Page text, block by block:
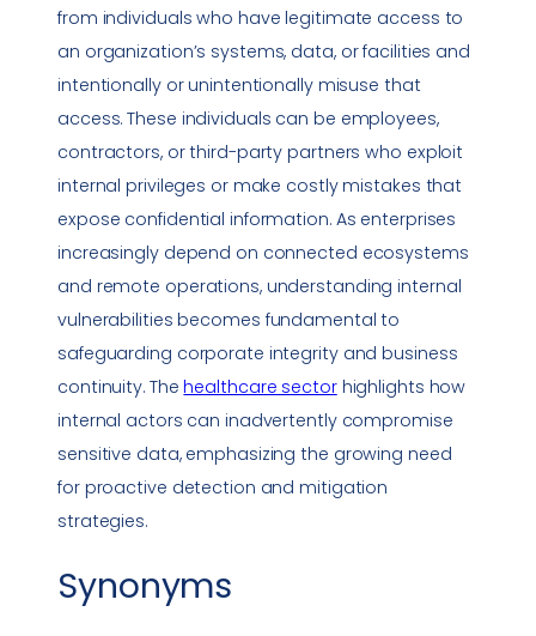
from individuals who have legitimate access to
an organization’s systems, data, or facilities and
intentionally or unintentionally misuse that
access. These individuals can be employees,
contractors, or third-party partners who exploit
internal privileges or make costly mistakes that
expose confidential information. As enterprises
increasingly depend on connected ecosystems
and remote operations, understanding internal
vulnerabilities becomes fundamental to
safeguarding corporate integrity and business
continuity. Thehealthcare sectorhighlights how
internal actors can inadvertently compromise
sensitive data, emphasizing the growing need
for proactive detection and mitigation
strategies.
Synonyms